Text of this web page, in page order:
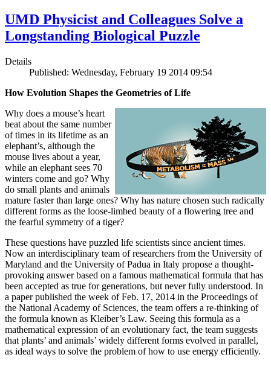
UMD Physicist and Colleagues Solve a
Longstanding Biological Puzzle
Details
Published: Wednesday, February 19 2014 09:54
How Evolution Shapes the Geometries of Life
Why does a mouse’s heart
beat about the same number
of times in its lifetime as an
elephant’s, although the
mouse lives about a year,
while an elephant sees 70
winters come and go? Why
do small plants and animals
mature faster than large ones? Why has nature chosen such radically
different forms as the loose-limbed beauty of a flowering tree and
the fearful symmetry of a tiger?
These questions have puzzled life scientists since ancient times.
Now an interdisciplinary team of researchers from the University of
Maryland and the University of Padua in Italy propose a thought-
provoking answer based on a famous mathematical formula that has
been accepted as true for generations, but never fully understood. In
a paper published the week of Feb. 17, 2014 in the Proceedings of
the National Academy of Sciences, the team offers a re-thinking of
the formula known as Kleiber’s Law. Seeing this formula as a
mathematical expression of an evolutionary fact, the team suggests
that plants’ and animals’ widely different forms evolved in parallel,
as ideal ways to solve the problem of how to use energy efficiently.